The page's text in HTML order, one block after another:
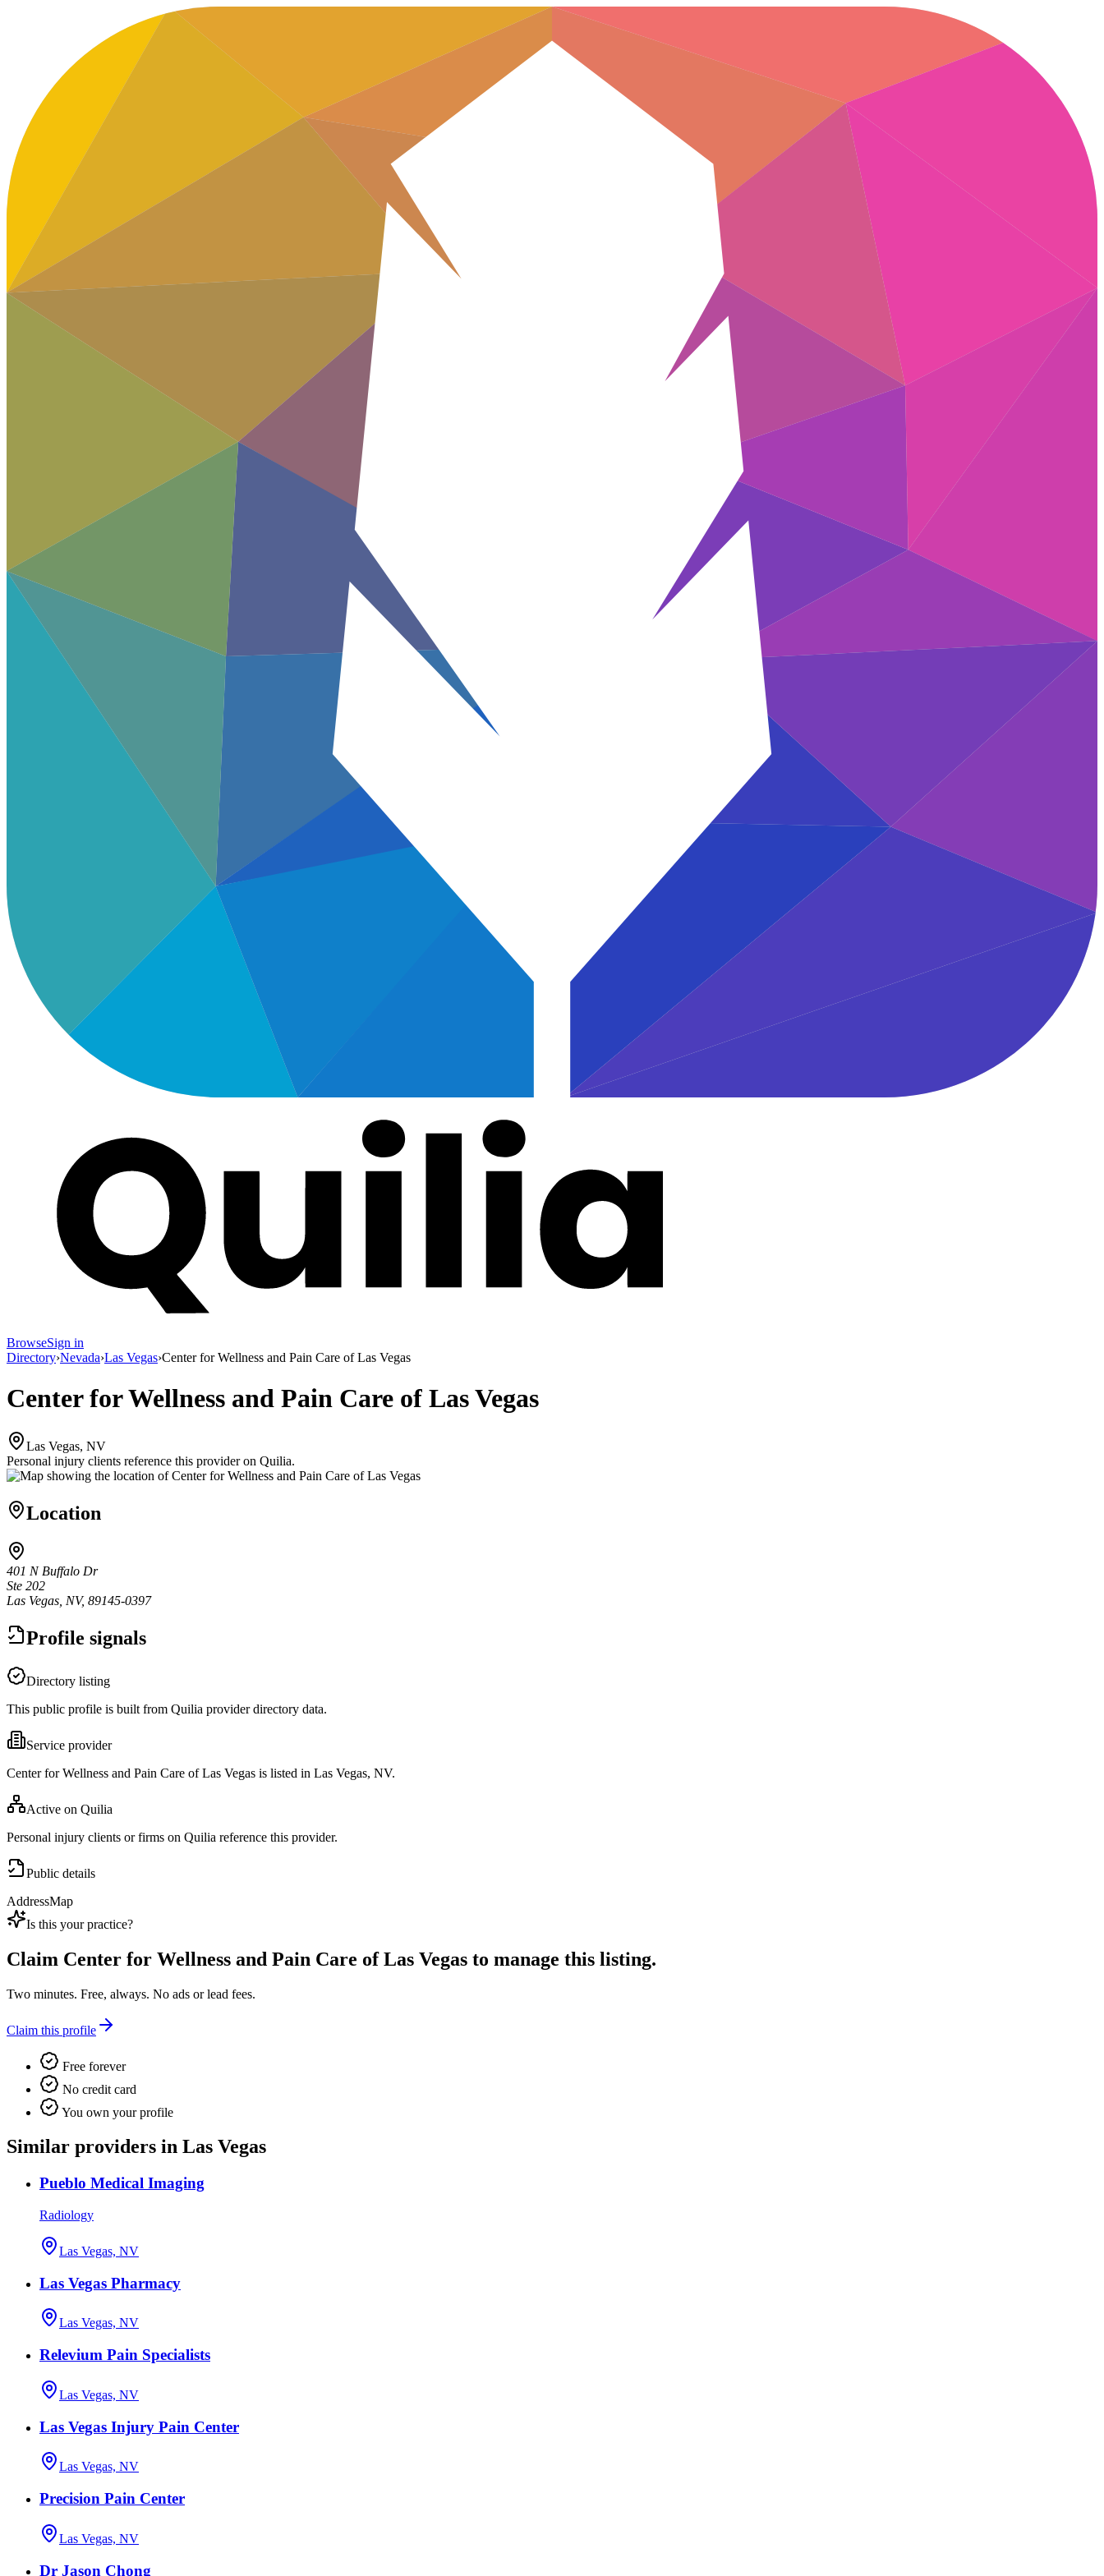
BrowseSign in
Directory›Nevada›Las Vegas›Center for Wellness and Pain Care of Las Vegas
Center for Wellness and Pain Care of Las Vegas
Las Vegas, NV
Personal injury clients reference this provider on Quilia.
Location
401 N Buffalo Dr
Ste 202
Las Vegas, NV, 89145-0397
Profile signals
Directory listing
This public profile is built from Quilia provider directory data.
Service provider
Center for Wellness and Pain Care of Las Vegas is listed in Las Vegas, NV.
Active on Quilia
Personal injury clients or firms on Quilia reference this provider.
Public details
AddressMap
Is this your practice?
Claim Center for Wellness and Pain Care of Las Vegas to manage this listing.
Two minutes. Free, always. No ads or lead fees.
Claim this profile
Free forever
No credit card
You own your profile
Similar providers in Las Vegas
Pueblo Medical Imaging
Radiology
Las Vegas, NV
Las Vegas Pharmacy
Las Vegas, NV
Relevium Pain Specialists
Las Vegas, NV
Las Vegas Injury Pain Center
Las Vegas, NV
Precision Pain Center
Las Vegas, NV
Dr Jason Chong